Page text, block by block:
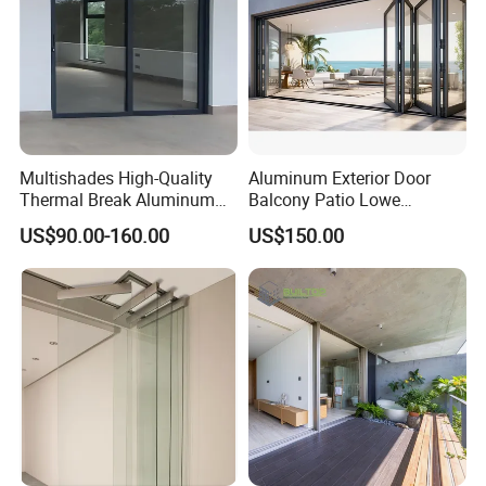
Our diverse product lineup offers cutting-edge solutions
for energy efficiency, sound insulation, and more, tailored
Multishades High-Quality
Thermal Break Aluminum
Sliding Door Heavy Duty
Wind-Resistant&Soundproof
Sliding Door
US$90.00-160.00
Aluminum Exterior Door
Balcony Patio Lowe
Soundproof Glass Garden
Aluminum Bifold Folding
Door
US$150.00